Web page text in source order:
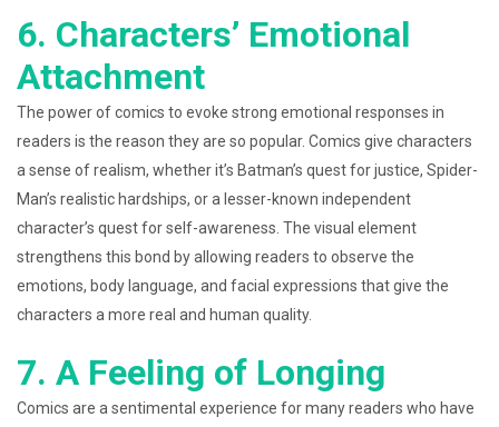
6. Characters’ Emotional
Attachment
The power of comics to evoke strong emotional responses in
readers is the reason they are so popular. Comics give characters
a sense of realism, whether it’s Batman’s quest for justice, Spider-
Man’s realistic hardships, or a lesser-known independent
character’s quest for self-awareness. The visual element
strengthens this bond by allowing readers to observe the
emotions, body language, and facial expressions that give the
characters a more real and human quality.
7. A Feeling of Longing
Comics are a sentimental experience for many readers who have